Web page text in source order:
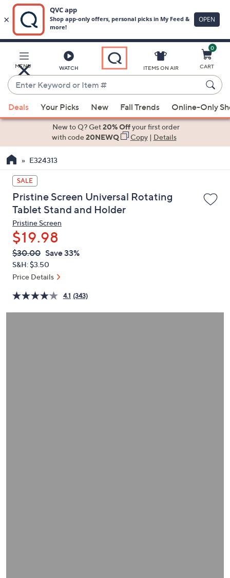
Main
Content
MENU WATCH
Enter
Keyword
or
Item
suggestions
the
up
and
down
arrow
keys
or
swipe
left
and
on
touch
ITEMS ON AIR
0
CART
Deals Your Picks New Fall Trends Online-Only
New to Q? Get20% Offyour first order
with code20NEWQ Copy| Details
E324313
SALE
Pristine Screen Universal Rotating
Tablet Stand and Holder
Pristine Screen
$19.98
QVC
PRICE:
Deleted
$30.00 Save 33%
S&H: $3.50
Price Details
4.1 (343)